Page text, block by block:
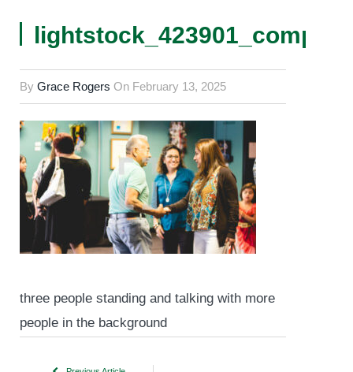
lightstock_423901_comp
By Grace Rogers On February 13, 2025
three people standing and talking with more
people in the background